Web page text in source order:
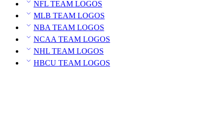
NFL TEAM LOGOS
MLB TEAM LOGOS
NBA TEAM LOGOS
NCAA TEAM LOGOS
NHL TEAM LOGOS
HBCU TEAM LOGOS